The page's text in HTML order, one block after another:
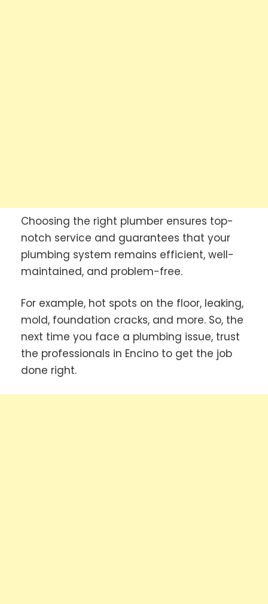
Choosing the right plumber ensures top-
notch service and guarantees that your
plumbing system remains efficient, well-
maintained, and problem-free.
For example, hot spots on the floor, leaking,
mold, foundation cracks, and more. So, the
next time you face a plumbing issue, trust
the professionals in Encino to get the job
done right.